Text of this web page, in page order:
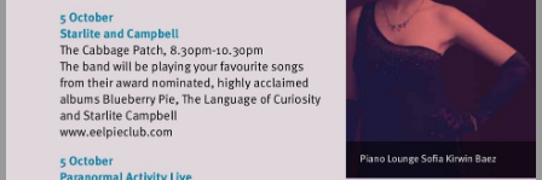
http://www.osoarts.org.uk
Visit
http://www.eelpieclub.com